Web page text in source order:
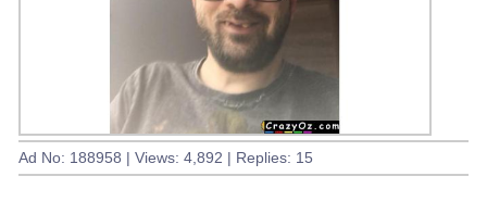
Ad No: 188958 | Views: 4,892 | Replies: 15